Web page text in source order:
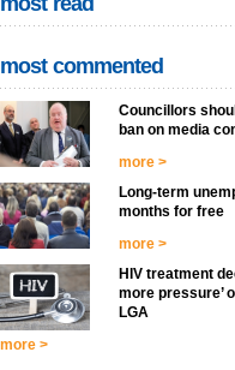
most commented
Councillors
ban on media
more >
Long-term
months for free
more >
HIV treatment
more pressure’
LGA
more >